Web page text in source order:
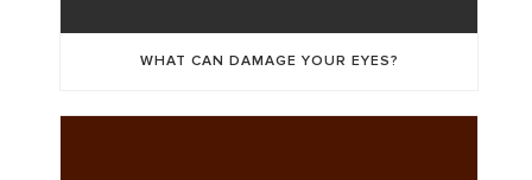
WHAT CAN DAMAGE YOUR EYES?